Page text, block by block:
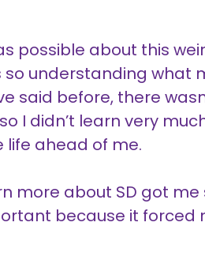
possible about this
so understanding what
said before, there
I didn’t learn very
life ahead of me.
more about SD got
because it forced